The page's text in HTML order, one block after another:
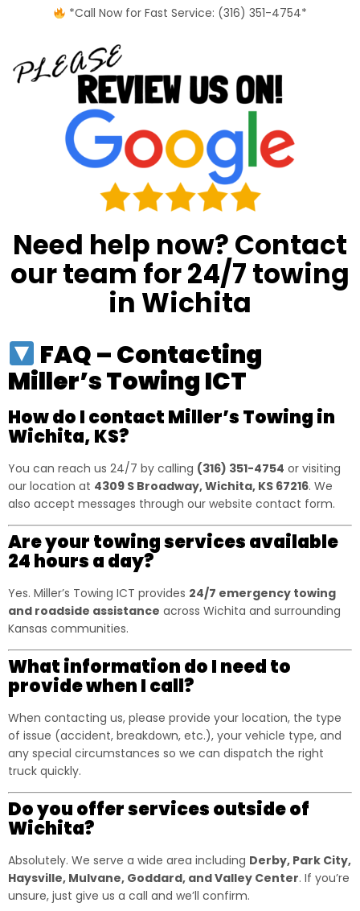
*Call Now for Fast Service: (316) 351-4754*
Need help now? Contact
our team for 24/7 towing
in Wichita
FAQ – Contacting
Miller’s Towing ICT
How do I contact Miller’s Towing in
Wichita, KS?
You can reach us 24/7 by calling (316) 351-4754 or visiting
our location at 4309 S Broadway, Wichita, KS 67216. We
also accept messages through our website contact form.
Are your towing services available
24 hours a day?
Yes. Miller’s Towing ICT provides 24/7 emergency towing
and roadside assistance across Wichita and surrounding
Kansas communities.
What information do I need to
provide when I call?
When contacting us, please provide your location, the type
of issue (accident, breakdown, etc.), your vehicle type, and
any special circumstances so we can dispatch the right
truck quickly.
Do you offer services outside of
Wichita?
Absolutely. We serve a wide area including Derby, Park City,
Haysville, Mulvane, Goddard, and Valley Center. If you’re
unsure, just give us a call and we’ll confirm.